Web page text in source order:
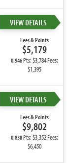
VIEW DETAILS
Fees & Points
$5,179
0.946Pts: $3,784 Fees:
$1,395
VIEW DETAILS
Fees & Points
$9,802
0.838Pts: $3,352 Fees:
$6,450